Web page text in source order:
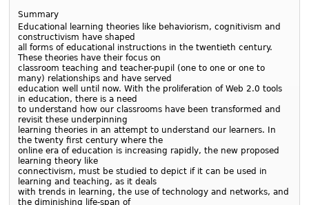
Summary
Educational learning theories like behaviorism, cognitivism and
constructivism have shaped
all forms of educational instructions in the twentieth century.
These theories have their focus on
classroom teaching and teacher-pupil (one to one or one to
many) relationships and have served
education well until now. With the proliferation of Web 2.0 tools
in education, there is a need
to understand how our classrooms have been transformed and
revisit these underpinning
learning theories in an attempt to understand our learners. In
the twenty first century where the
online era of education is increasing rapidly, the new proposed
learning theory like
connectivism, must be studied to depict if it can be used in
learning and teaching, as it deals
with trends in learning, the use of technology and networks, and
the diminishing life-span of